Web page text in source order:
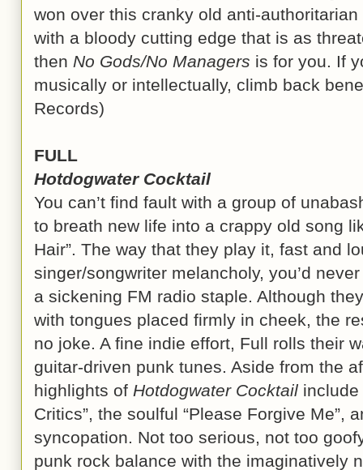
won over this cranky old anti-
with a bloody cutting edge that is as
then No Gods/No Managers is for you. If
musically or intellectually, climb back
Records)
FULL
Hotdogwater Cocktail
You can’t find fault with a group of
to breath new life into a crappy old song
Hair”. The way that they play it, fast and
singer/songwriter melancholy, you’d
a sickening FM radio staple. Although
with tongues placed firmly in cheek, the
no joke. A fine indie effort, Full rolls their
guitar-driven punk tunes. Aside from the
highlights of Hotdogwater Cocktail include
Critics”, the soulful “Please Forgive Me”,
syncopation. Not too serious, not too
punk rock balance with the imaginatively